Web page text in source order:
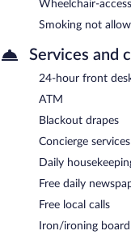
Wheelchair-
Smoking not
Services and
24-hour front
ATM
Blackout drapes
Concierge services
Daily
Free daily
Free local calls
Iron/ironing board